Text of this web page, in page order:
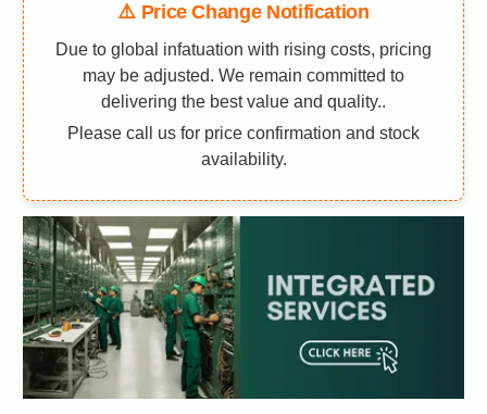
⚠️ Price Change Notification
Due to global infatuation with rising costs, pricing
may be adjusted. We remain committed to
delivering the best value and quality..
Please call us for price confirmation and stock
availability.